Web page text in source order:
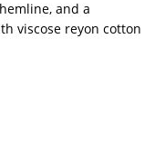
and a
viscose reyon cotton